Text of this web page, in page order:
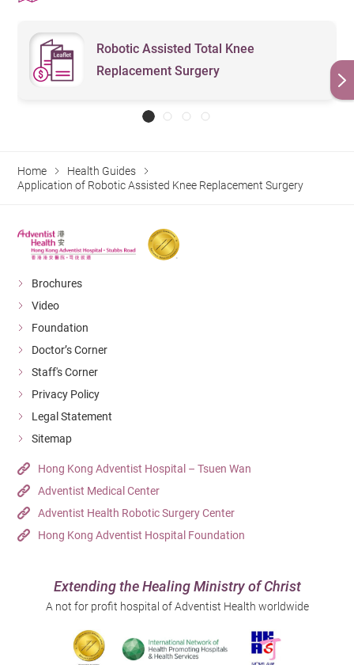
Robotic Assisted Total Knee
Replacement Surgery
Home
Health Guides
Application of Robotic Assisted Knee Replacement Surgery
Brochures
Video
Foundation
Doctor’s Corner
Staff's Corner
Privacy Policy
Legal Statement
Sitemap
Hong Kong Adventist Hospital – Tsuen Wan
Adventist Medical Center
Adventist Health Robotic Surgery Center
Hong Kong Adventist Hospital Foundation
Extending the Healing Ministry of Christ
A not for profit hospital of Adventist Health worldwide